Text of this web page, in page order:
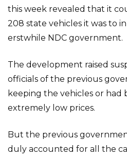
this week revealed that it
208 state vehicles it was to
erstwhile NDC government.
The development raised
officials of the previous
keeping the vehicles or
extremely low prices.
But the previous
duly accounted for all the